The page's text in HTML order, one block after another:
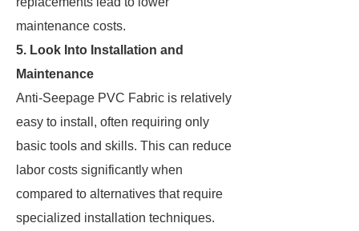
maintenance costs.
5. Look Into Installation and
Maintenance
Anti-Seepage PVC Fabric is relatively
easy to install, often requiring only
basic tools and skills. This can reduce
labor costs significantly when
compared to alternatives that require
specialized installation techniques.